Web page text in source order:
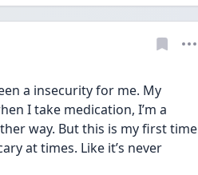
a insecurity for me. My
I take medication, I’m a
way. But this is my first time
at times. Like it’s never